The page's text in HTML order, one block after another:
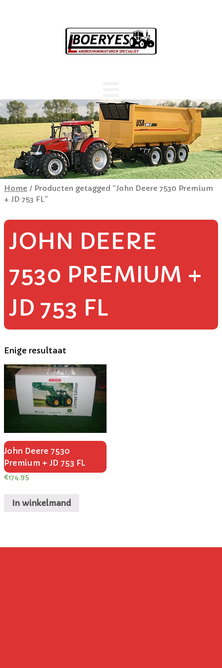
Home / Producten getagged “John Deere 7530 Premium
+ JD 753 FL”
JOHN DEERE
7530 PREMIUM +
JD 753 FL
Enige resultaat
John Deere 7530
Premium + JD 753 FL
€174.95
In winkelmand